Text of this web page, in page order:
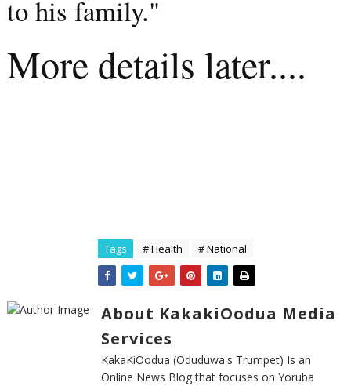
to his family."
More details later....
Tags # Health # National
About KakakiOodua Media
Services
KakaKiOodua (Oduduwa's Trumpet) Is an
Online News Blog that focuses on Yoruba